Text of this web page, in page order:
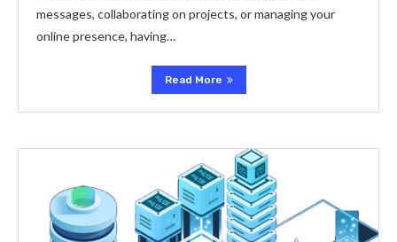
messages, collaborating on projects, or managing your
online presence, having…
Read More